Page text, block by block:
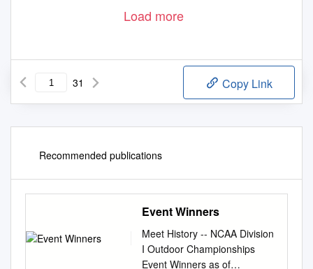
Load more
31 Copy Link
Recommended publications
Event Winners
Meet History -- NCAA Division
I Outdoor Championships
Event Winners as of